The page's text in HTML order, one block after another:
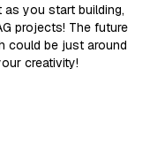
you start building,
projects! The future
could be just around
creativity!